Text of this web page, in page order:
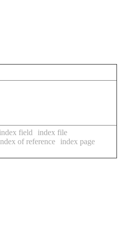
index field
index file
of reference
index page